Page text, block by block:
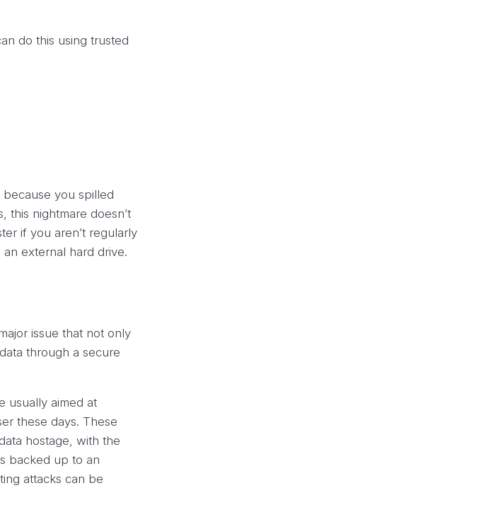
do this using trusted
you spilled
nightmare doesn’t
if you aren’t regularly
external hard drive.
issue that not only
through a secure
usually aimed at
these days. These
hostage, with the
backed up to an
attacks can be